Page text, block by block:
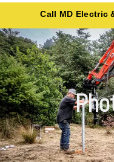
Call MD Electric